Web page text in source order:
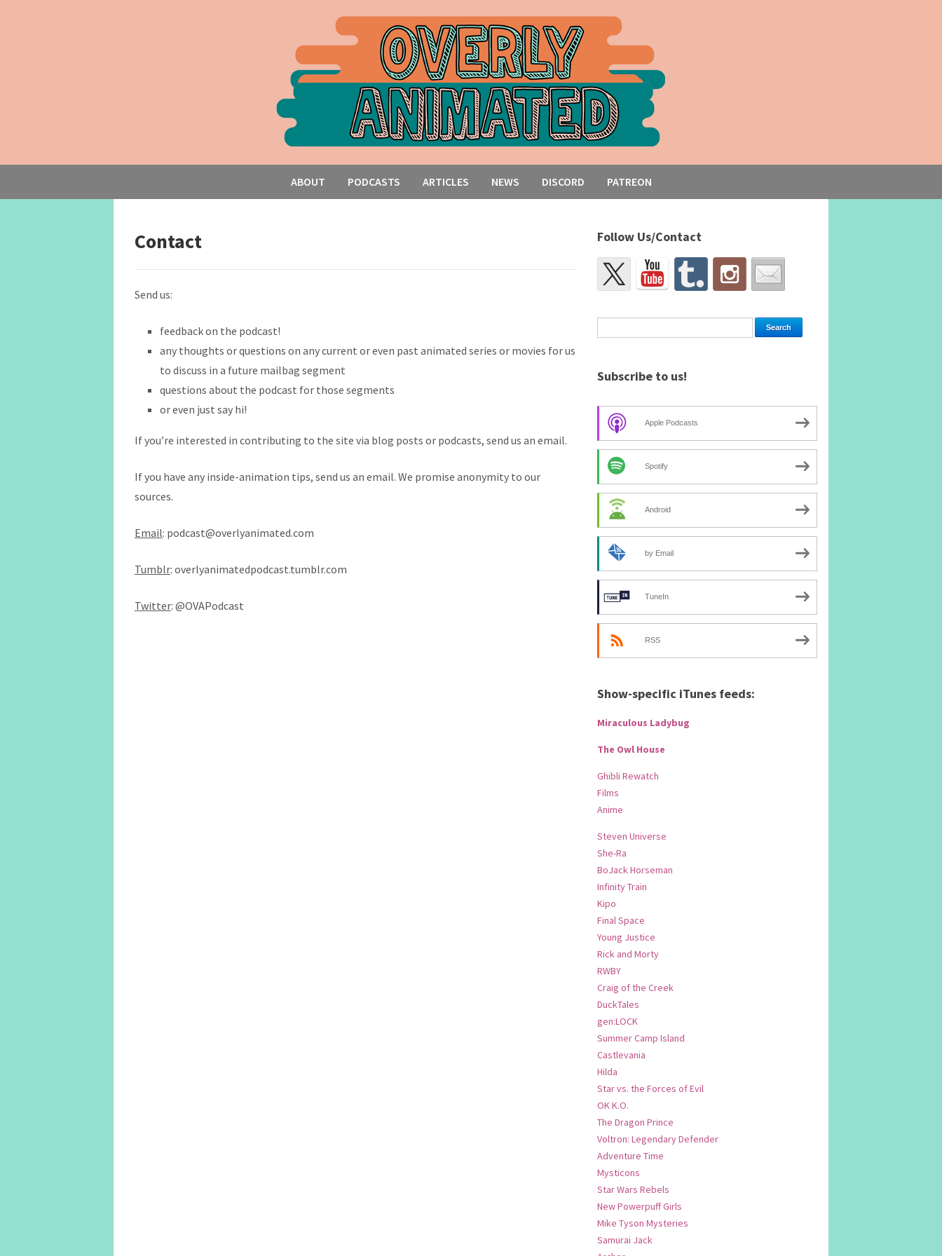
ABOUT PODCASTS ARTICLES NEWS DISCORD PATREON
Contact
Send us:
feedback on the podcast!
any thoughts or questions on any current or even past animated series or movies for us
to discuss in a future mailbag segment
questions about the podcast for those segments
or even just say hi!
If you’re interested in contributing to the site via blog posts or podcasts, send us an email.
If you have any inside-animation tips, send us an email. We promise anonymity to our
sources.
Email: podcast@overlyanimated.com
Tumblr: overlyanimatedpodcast.tumblr.com
Twitter: @OVAPodcast
Follow Us/Contact
Subscribe to us!
Apple Podcasts
Spotify
Android
by Email
TuneIn
RSS
Show-specific iTunes feeds:
Miraculous Ladybug
The Owl House
Ghibli Rewatch
Films
Anime
Steven Universe
She-Ra
BoJack Horseman
Infinity Train
Kipo
Final Space
Young Justice
Rick and Morty
RWBY
Craig of the Creek
DuckTales
gen:LOCK
Summer Camp Island
Castlevania
Hilda
Star vs. the Forces of Evil
OK K.O.
The Dragon Prince
Voltron: Legendary Defender
Adventure Time
Mysticons
Star Wars Rebels
New Powerpuff Girls
Mike Tyson Mysteries
Samurai Jack